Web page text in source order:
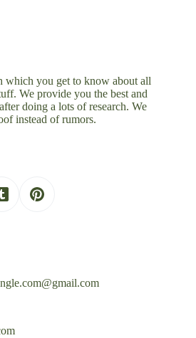
which you get to know about all
We provide you the best and
doing a lots of research. We
instead of rumors.